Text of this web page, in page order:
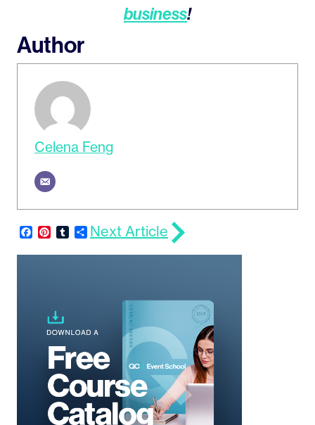
business!
Author
Celena Feng
Facebook
Pinterest
TumblrShare
Next Article